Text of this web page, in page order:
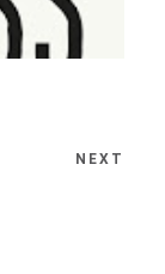
NEXT